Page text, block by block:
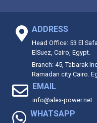
ADDRESS
Head Office: 53 El
ElSuez, Cairo, Egypt.
Branch: 45, Tabarak
Ramadan city Cairo.
EMAIL
info@alex-power.net
WHATSAPP